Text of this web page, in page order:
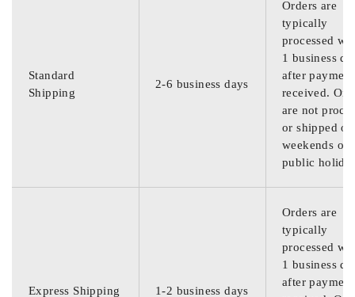
Standard
Shipping
2-6 business days
Orders are
typically
processed
1 business
after
received.
are not
or shipped on
weekends or
public
Express Shipping 1-2 business days
Orders are
typically
processed
1 business
after